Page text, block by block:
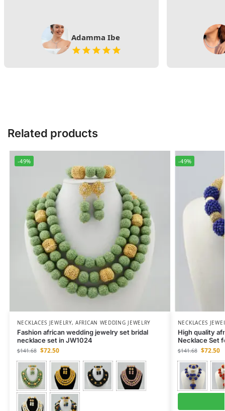
Adamma Ibe
Related products
-49%
NECKLACES JEWELRY,AFRICAN WEDDING JEWELRY
Fashion african wedding jewelry set bridal
necklace set in JW1024
$141.68 $72.50
-49%
NECKLACES
High quality
Necklace Set
$141.68 $72.50